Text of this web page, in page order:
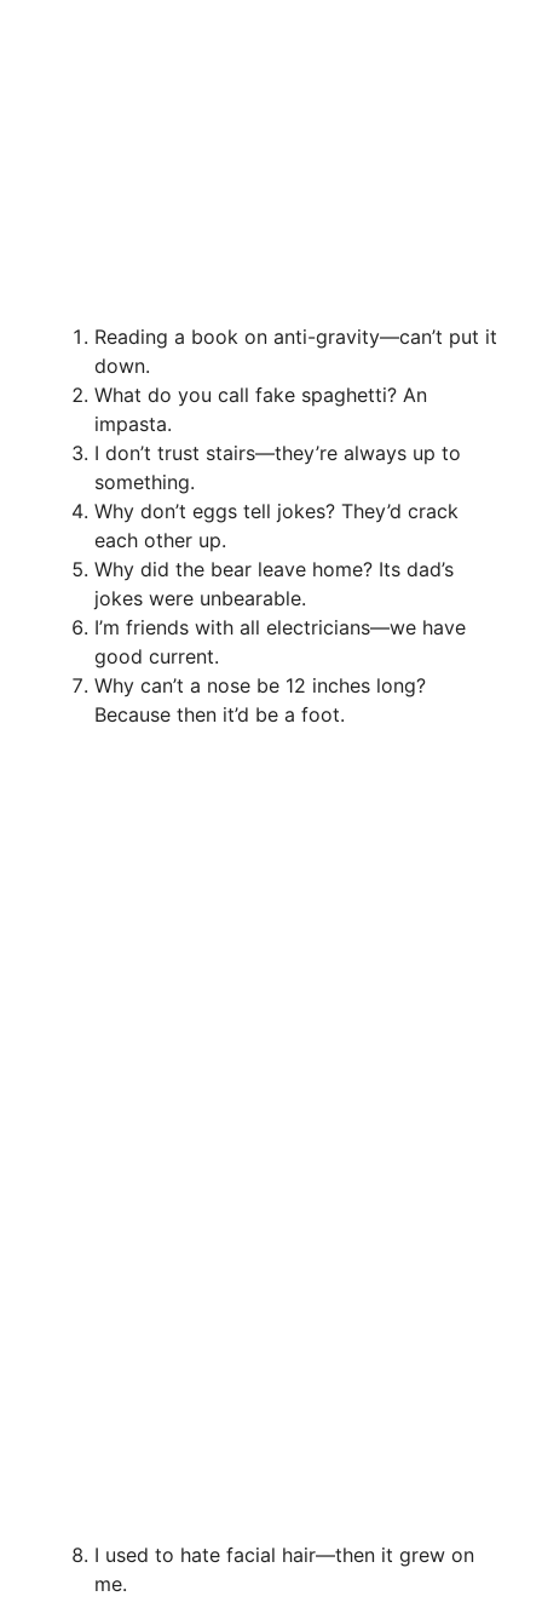
Reading a book on anti-gravity—can’t put it
down.
What do you call fake spaghetti? An
impasta.
I don’t trust stairs—they’re always up to
something.
Why don’t eggs tell jokes? They’d crack
each other up.
Why did the bear leave home? Its dad’s
jokes were unbearable.
I’m friends with all electricians—we have
good current.
Why can’t a nose be 12 inches long?
Because then it’d be a foot.
I used to hate facial hair—then it grew on
me.